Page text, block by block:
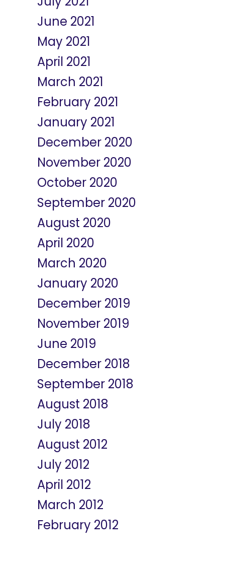
June 2021
May 2021
April 2021
March 2021
February 2021
January 2021
December 2020
November 2020
October 2020
September 2020
August 2020
April 2020
March 2020
January 2020
December 2019
November 2019
June 2019
December 2018
September 2018
August 2018
July 2018
August 2012
July 2012
April 2012
March 2012
February 2012